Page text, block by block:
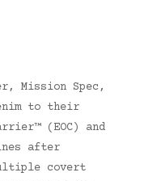
Mission Spec,
to their
(EOC) and
after
covert